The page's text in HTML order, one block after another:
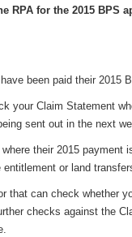
RPA for the 2015 BPS
been paid their 2015
your Claim Statement
sent out in the next
their 2015 payment
or land
that can check whether
checks against the